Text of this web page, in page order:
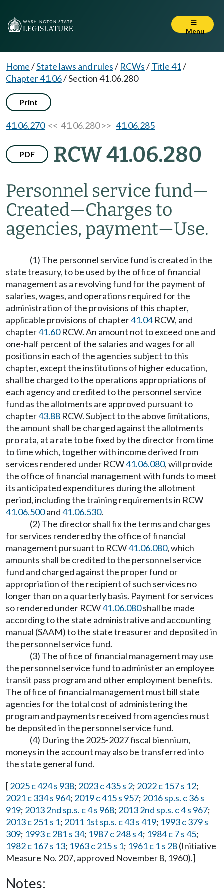
Menu
Home/State laws and rules/ RCWs/Title 41/
Chapter 41.06/Section 41.06.280
Print
41.06.270<< 41.06.280 >> 41.06.285
PDF RCW 41.06.280
Personnel service fund—
Created—Charges to
agencies, payment—Use.
(1) The personnel service fund is created in the
state treasury, to be used by the office of financial
management as a revolving fund for the payment of
salaries, wages, and operations required for the
administration of the provisions of this chapter,
applicable provisions of chapter41.04RCW, and
chapter41.60RCW. An amount not to exceed one and
one-half percent of the salaries and wages for all
positions in each of the agencies subject to this
chapter, except the institutions of higher education,
shall be charged to the operations appropriations of
each agency and credited to the personnel service
fund as the allotments are approved pursuant to
chapter43.88 RCW. Subject to the above limitations,
the amount shall be charged against the allotments
pro rata, at a rate to be fixed by the director from time
to time which, together with income derived from
services rendered under RCW41.06.080, will provide
the office of financial management with funds to meet
its anticipated expenditures during the allotment
period, including the training requirements in RCW
41.06.500and41.06.530.
(2) The director shall fix the terms and charges
for services rendered by the office of financial
management pursuant to RCW41.06.080, which
amounts shall be credited to the personnel service
fund and charged against the proper fund or
appropriation of the recipient of such services no
longer than on a quarterly basis. Payment for services
so rendered under RCW41.06.080shall be made
according to the state administrative and accounting
manual (SAAM) to the state treasurer and deposited in
the personnel service fund.
(3) The office of financial management may use
the personnel service fund to administer an employee
transit pass program and other employment benefits.
The office of financial management must bill state
agencies for the total cost of administering the
program and payments received from agencies must
be deposited in the personnel service fund.
(4) During the 2025-2027 fiscal biennium,
moneys in the account may also be transferred into
the state general fund.
[2025 c 424 s 938; 2023 c 435 s 2; 2022 c 157 s 12;
2021 c 334 s 964; 2019 c 415 s 957; 2016 sp.s. c 36 s
919; 2013 2nd sp.s. c 4 s 968; 2013 2nd sp.s. c 4 s 967;
2013 c 251 s 1; 2011 1st sp.s. c 43 s 419; 1993 c 379 s
309; 1993 c 281 s 34; 1987 c 248 s 4; 1984 c 7 s 45;
1982 c 167 s 13; 1963 c 215 s 1; 1961 c 1 s 28(Initiative
Measure No. 207, approved November 8, 1960).]
Notes: